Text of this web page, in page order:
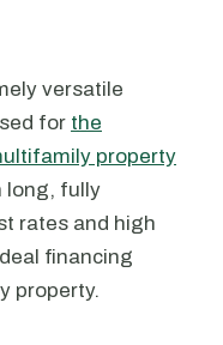
versatile
for the
property
long, fully
rates and high
financing
property.